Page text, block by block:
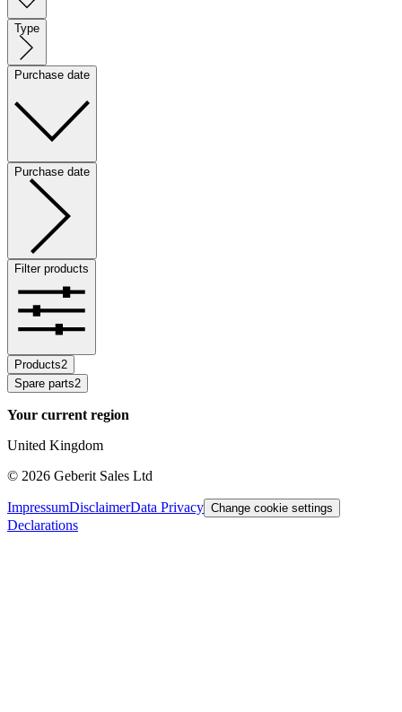
Type
Purchase date
Purchase date
Filter products
Products2
Spare parts2
Your current region
United Kingdom
© 2026 Geberit Sales Ltd
ImpressumDisclaimerData Privacy Change cookie settings
Declarations